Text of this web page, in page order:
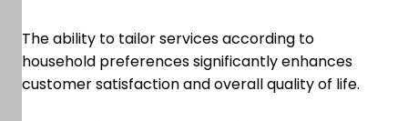
The ability to tailor services according to
household preferences significantly enhances
customer satisfaction and overall quality of life.